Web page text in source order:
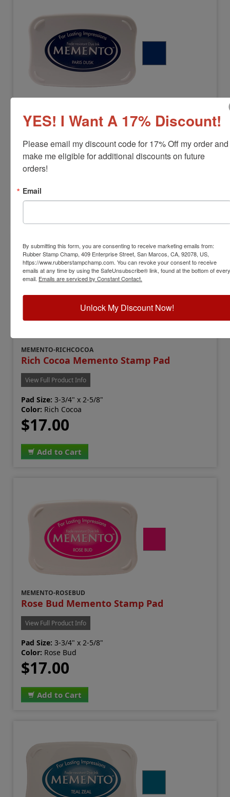
Paris Dusk Memento Stamp Pad
Pad Size:3-3/4" x 2-5/8"
Color:Paris Dusk
MEMENTO-RICHCOCOA
Rich Cocoa Memento Stamp Pad
View Full Product Info
Pad Size: 3-3/4" x 2-5/8"
Color: Rich Cocoa
$17.00
Add to Cart
MEMENTO-ROSEBUD
Rose Bud Memento Stamp Pad
View Full Product Info
Pad Size: 3-3/4" x 2-5/8"
Color: Rose Bud
$17.00
Add to Cart
YES! I Want A 17% Discount!
Please email my discount code for 17% Off my order and
make me eligible for additional discounts on future
orders!
Email
By submitting this form, you are consenting to receive marketing emails from:
Rubber Stamp Champ, 409 Enterprise Street, San Marcos, CA, 92078, US,
https://www.rubberstampchamp.com. You can revoke your consent to receive
emails at any time by using the SafeUnsubscribe® link, found at the bottom of every
email. Emails are serviced by Constant Contact.
Unlock My Discount Now!